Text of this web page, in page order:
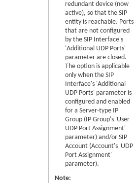
redundant device (now
active), so that the SIP
entity is reachable. Ports
that are not configured
by the SIP Interface's
'Additional UDP Ports'
parameter are closed.
The option is applicable
only when the SIP
Interface's 'Additional
UDP Ports' parameter is
configured and enabled
for a Server-type IP
Group (IP Group's 'User
UDP Port Assignment'
parameter) and/or SIP
Account (Account's 'UDP
Port Assignment'
parameter).
Note: